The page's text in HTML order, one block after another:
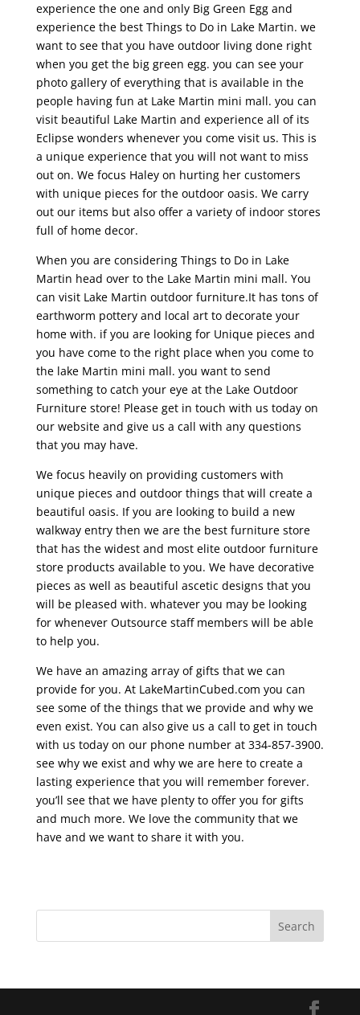
experience the one and only Big Green Egg and
experience the best Things to Do in Lake Martin. we
want to see that you have outdoor living done right
when you get the big green egg. you can see your
photo gallery of everything that is available in the
people having fun at Lake Martin mini mall. you can
visit beautiful Lake Martin and experience all of its
Eclipse wonders whenever you come visit us. This is
a unique experience that you will not want to miss
out on. We focus Haley on hurting her customers
with unique pieces for the outdoor oasis. We carry
out our items but also offer a variety of indoor stores
full of home decor.
When you are considering Things to Do in Lake
Martin head over to the Lake Martin mini mall. You
can visit Lake Martin outdoor furniture.It has tons of
earthworm pottery and local art to decorate your
home with. if you are looking for Unique pieces and
you have come to the right place when you come to
the lake Martin mini mall. you want to send
something to catch your eye at the Lake Outdoor
Furniture store! Please get in touch with us today on
our website and give us a call with any questions
that you may have.
We focus heavily on providing customers with
unique pieces and outdoor things that will create a
beautiful oasis. If you are looking to build a new
walkway entry then we are the best furniture store
that has the widest and most elite outdoor furniture
store products available to you. We have decorative
pieces as well as beautiful ascetic designs that you
will be pleased with. whatever you may be looking
for whenever Outsource staff members will be able
to help you.
We have an amazing array of gifts that we can
provide for you. At LakeMartinCubed.com you can
see some of the things that we provide and why we
even exist. You can also give us a call to get in touch
with us today on our phone number at 334-857-3900.
see why we exist and why we are here to create a
lasting experience that you will remember forever.
you’ll see that we have plenty to offer you for gifts
and much more. We love the community that we
have and we want to share it with you.